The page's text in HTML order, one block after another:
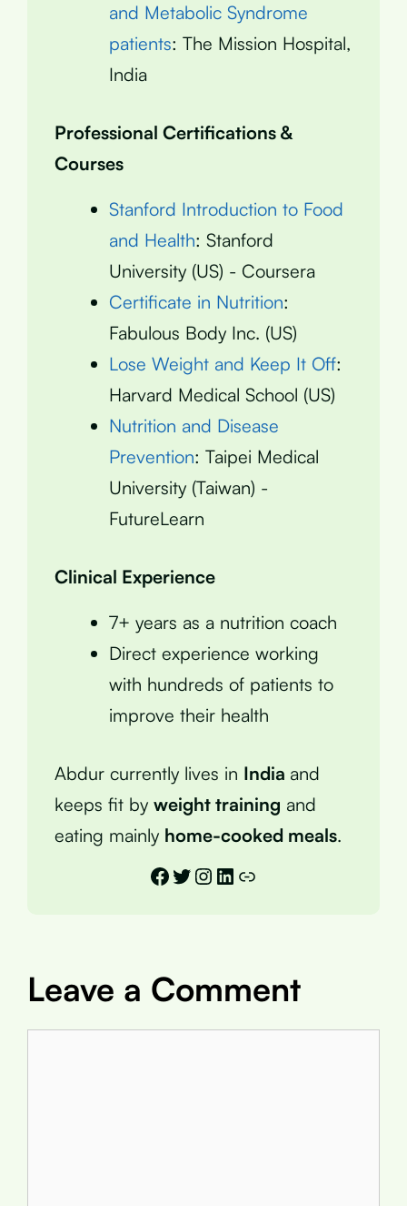
and Metabolic Syndrome
patients: The Mission Hospital,
India
Professional Certifications &
Courses
Stanford Introduction to Food
and Health: Stanford
University (US) - Coursera
Certificate in Nutrition:
Fabulous Body Inc. (US)
Lose Weight and Keep It Off:
Harvard Medical School (US)
Nutrition and Disease
Prevention: Taipei Medical
University (Taiwan) -
FutureLearn
Clinical Experience
7+ years as a nutrition coach
Direct experience working
with hundreds of patients to
improve their health
Abdur currently lives in India and
keeps fit by weight training and
eating mainly home-cooked meals.
Facebook
Twitter
Instagram
LinkedIn
Link
Leave a Comment